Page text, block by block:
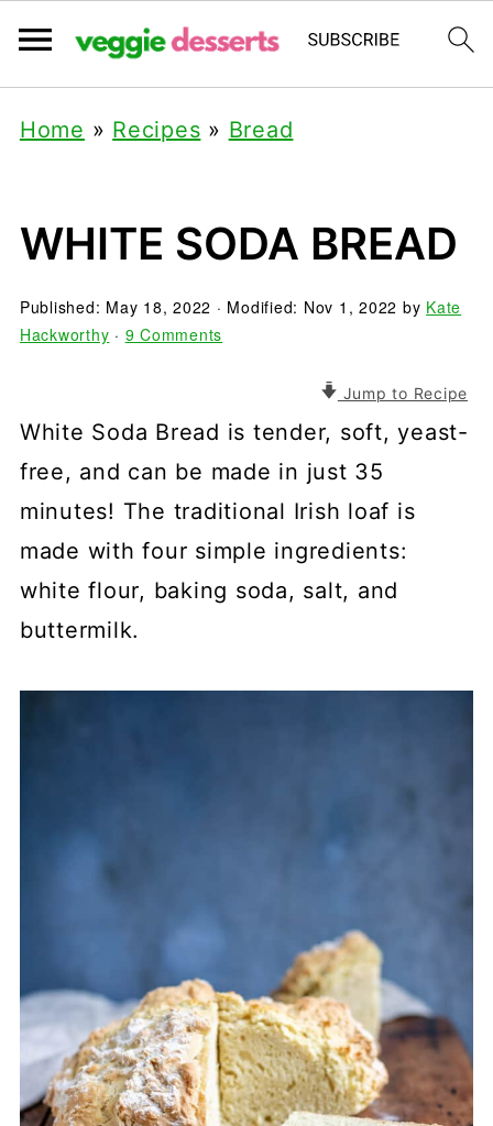
Home » Recipes » Bread
WHITE SODA BREAD
Published: May 18, 2022 · Modified: Nov 1, 2022 by Kate
Hackworthy · 9 Comments
Jump to Recipe
White Soda Bread is tender, soft, yeast-
free, and can be made in just 35
minutes! The traditional Irish loaf is
made with four simple ingredients:
white flour, baking soda, salt, and
buttermilk.